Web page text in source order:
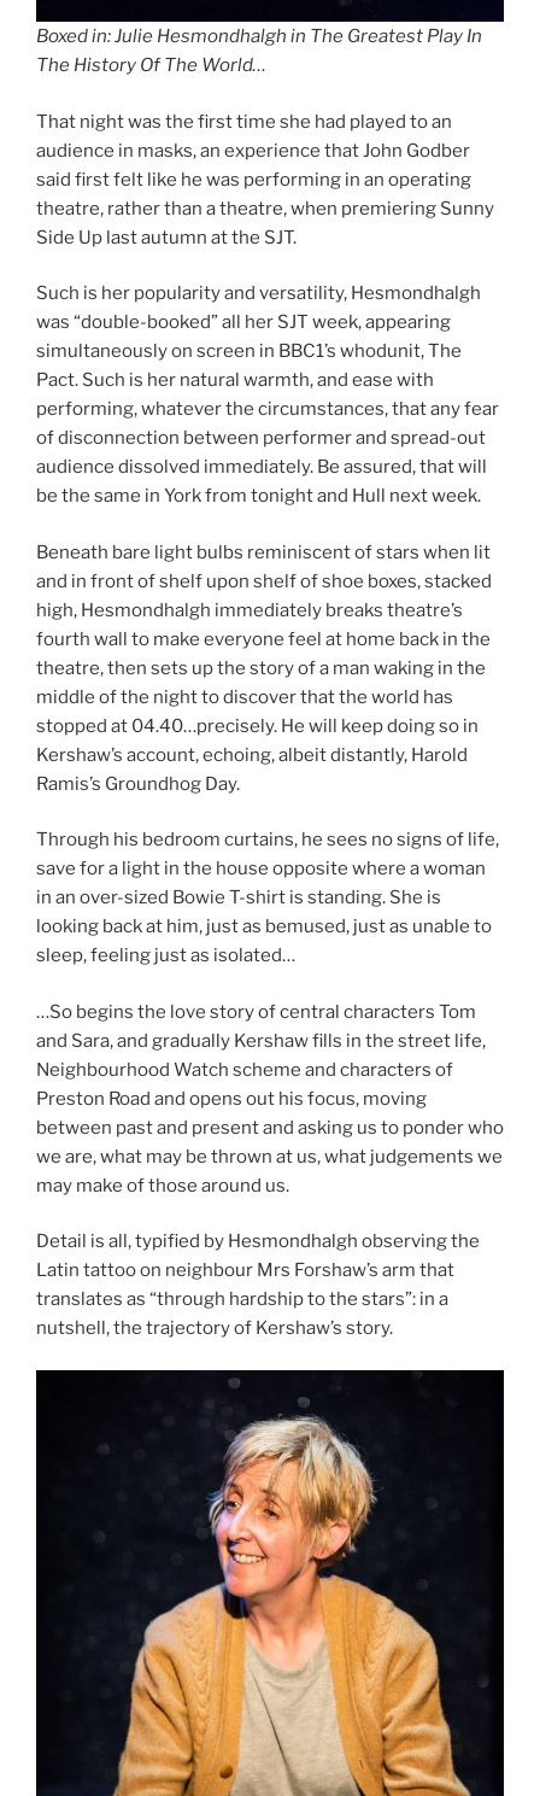
Boxed in: Julie Hesmondhalgh in The Greatest Play In
The History Of The World…
That night was the first time she had played to an
audience in masks, an experience that John Godber
said first felt like he was performing in an operating
theatre, rather than a theatre, when premiering Sunny
Side Up last autumn at the SJT.
Such is her popularity and versatility, Hesmondhalgh
was “double-booked” all her SJT week, appearing
simultaneously on screen in BBC1’s whodunit, The
Pact. Such is her natural warmth, and ease with
performing, whatever the circumstances, that any fear
of disconnection between performer and spread-out
audience dissolved immediately. Be assured, that will
be the same in York from tonight and Hull next week.
Beneath bare light bulbs reminiscent of stars when lit
and in front of shelf upon shelf of shoe boxes, stacked
high, Hesmondhalgh immediately breaks theatre’s
fourth wall to make everyone feel at home back in the
theatre, then sets up the story of a man waking in the
middle of the night to discover that the world has
stopped at 04.40…precisely. He will keep doing so in
Kershaw’s account, echoing, albeit distantly, Harold
Ramis’s Groundhog Day.
Through his bedroom curtains, he sees no signs of life,
save for a light in the house opposite where a woman
in an over-sized Bowie T-shirt is standing. She is
looking back at him, just as bemused, just as unable to
sleep, feeling just as isolated…
…So begins the love story of central characters Tom
and Sara, and gradually Kershaw fills in the street life,
Neighbourhood Watch scheme and characters of
Preston Road and opens out his focus, moving
between past and present and asking us to ponder who
we are, what may be thrown at us, what judgements we
may make of those around us.
Detail is all, typified by Hesmondhalgh observing the
Latin tattoo on neighbour Mrs Forshaw’s arm that
translates as “through hardship to the stars”: in a
nutshell, the trajectory of Kershaw’s story.